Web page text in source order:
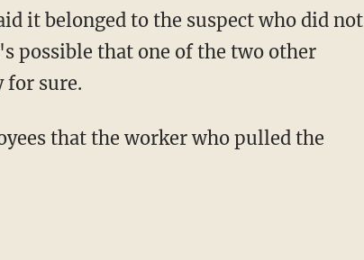
it belonged to the suspect who did not
possible that one of the two other
for sure.
that the worker who pulled the